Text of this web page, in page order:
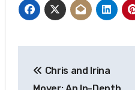
navigation
Chris and Irina